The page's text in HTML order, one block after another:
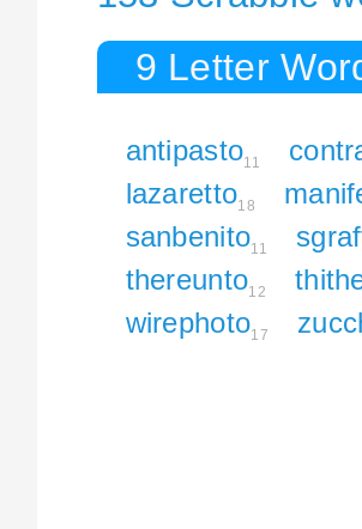
9 Letter
antipasto11
lazaretto18
sanbenito11
thereunto12
wirephoto17